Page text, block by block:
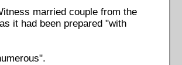
married couple from the
it had been prepared "with